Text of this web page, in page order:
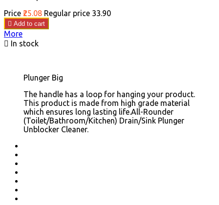
Price ₹25.08 Regular price ₹33.90
 Add to cart
More
 In stock
Plunger Big
The handle has a loop for hanging your product.
This product is made from high grade material
which ensures long lasting life.All-Rounder
(Toilet/Bathroom/Kitchen) Drain/Sink Plunger
Unblocker Cleaner.